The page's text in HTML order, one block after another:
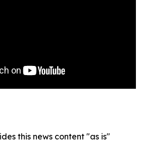
this news content "as is"